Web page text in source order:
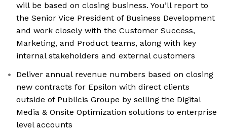
will be based on closing business. You’ll report to
the Senior Vice President of Business Development
and work closely with the Customer Success,
Marketing, and Product teams, along with key
internal stakeholders and external customers
Deliver annual revenue numbers based on closing
new contracts for Epsilon with direct clients
outside of Publicis Groupe by selling the Digital
Media & Onsite Optimization solutions to enterprise
level accounts